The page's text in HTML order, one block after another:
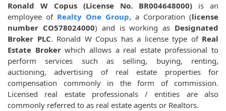
Ronald W Copus (License No. BR004648000) is an
employee of Realty One Group, a Corporation (license
number CO578024000) and is working as Designated
Broker PLC. Ronald W Copus has a license type of Real
Estate Brokerwhich allows a real estate professional to
perform services such as selling, buying, renting,
auctioning, advertising of real estate properties for
compensation commonly in the form of commission.
Licensed real estate professionals / entities are also
commonly referred to as real estate agents or Realtors.